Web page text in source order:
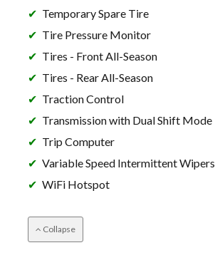
Temporary Spare Tire
Tire Pressure Monitor
Tires - Front All-Season
Tires - Rear All-Season
Traction Control
Transmission with Dual Shift Mode
Trip Computer
Variable Speed Intermittent Wipers
WiFi Hotspot
Collapse